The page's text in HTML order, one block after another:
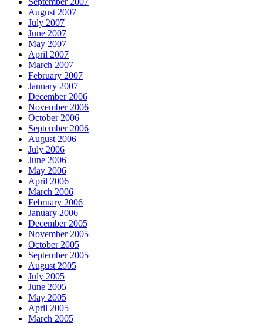
August 2007
July 2007
June 2007
May 2007
April 2007
March 2007
February 2007
January 2007
December 2006
November 2006
October 2006
September 2006
August 2006
July 2006
June 2006
May 2006
April 2006
March 2006
February 2006
January 2006
December 2005
November 2005
October 2005
September 2005
August 2005
July 2005
June 2005
May 2005
April 2005
March 2005